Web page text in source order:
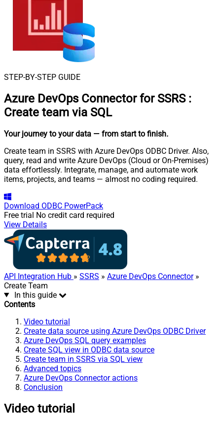
STEP-BY-STEP GUIDE
Azure DevOps Connector for SSRS :
Create team via SQL
Your journey to your data — from start to finish.
Create team in SSRS with Azure DevOps ODBC Driver. Also,
query, read and write Azure DevOps (Cloud or On-Premises)
data effortlessly. Integrate, manage, and automate work
items, projects, and teams — almost no coding required.
Download ODBC PowerPack
Free trial No credit card required
View Details
API Integration Hub » SSRS » Azure DevOps Connector»
Create Team
In this guide
Contents
Video tutorial
Create data source using Azure DevOps ODBC Driver
Azure DevOps SQL query examples
Create SQL view in ODBC data source
Create team in SSRS via SQL view
Advanced topics
Azure DevOps Connector actions
Conclusion
Video tutorial